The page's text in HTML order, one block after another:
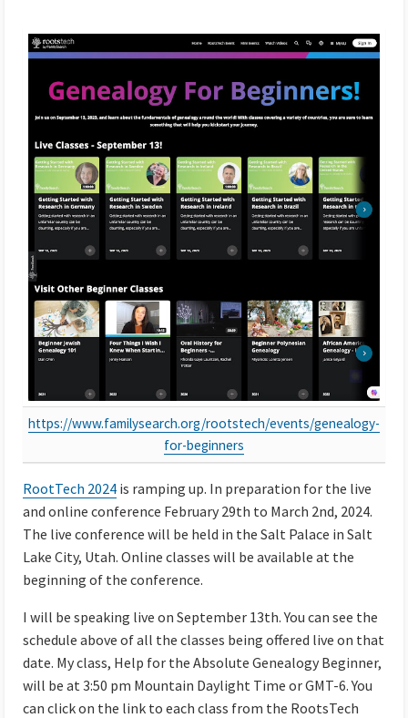
https://www.familysearch.org/rootstech/events/genealogy-
for-beginners
RootTech 2024 is ramping up. In preparation for the live
and online conference February 29th to March 2nd, 2024.
The live conference will be held in the Salt Palace in Salt
Lake City, Utah. Online classes will be available at the
beginning of the conference.
I will be speaking live on September 13th. You can see the
schedule above of all the classes being offered live on that
date. My class, Help for the Absolute Genealogy Beginner,
will be at 3:50 pm Mountain Daylight Time or GMT-6. You
can click on the link to each class from the RootsTech